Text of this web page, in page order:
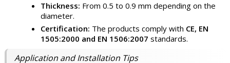
Thickness: From 0.5 to 0.9 mm depending on the
diameter.
Certification: The products comply with CE, EN
1505:2000 and EN 1506:2007 standards.
Application and Installation Tips